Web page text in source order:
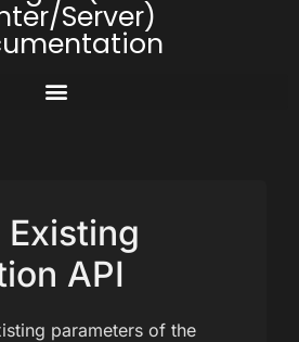
Server)
API
parameters of the